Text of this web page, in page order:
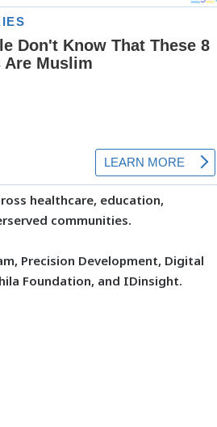
healthcare, education,
communities.
Precision Development, Digital
Foundation, and IDinsight.